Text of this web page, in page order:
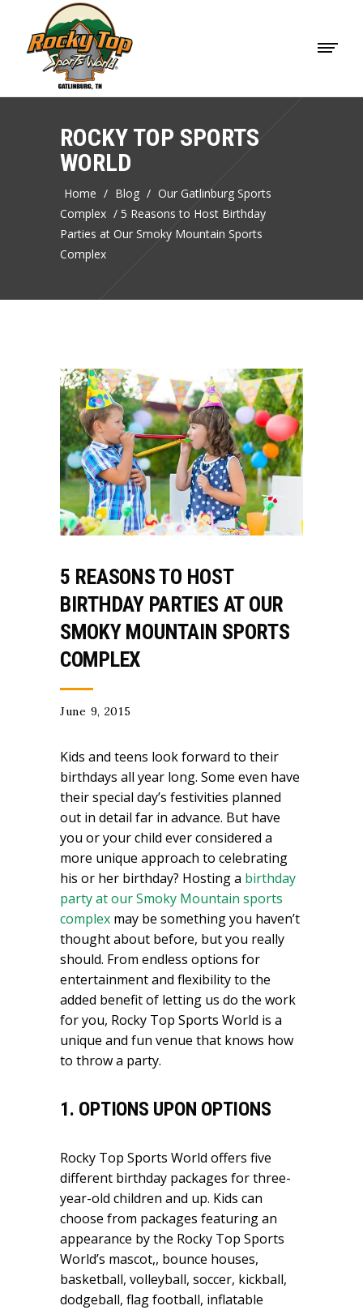
ROCKY TOP SPORTS
WORLD
Home / Blog / Our Gatlinburg Sports
Complex / 5 Reasons to Host Birthday
Parties at Our Smoky Mountain Sports
Complex
5 REASONS TO HOST
BIRTHDAY PARTIES AT OUR
SMOKY MOUNTAIN SPORTS
COMPLEX
June 9, 2015
Kids and teens look forward to their
birthdays all year long. Some even have
their special day’s festivities planned
out in detail far in advance. But have
you or your child ever considered a
more unique approach to celebrating
his or her birthday? Hosting a birthday
party at our Smoky Mountain sports
complex may be something you haven’t
thought about before, but you really
should. From endless options for
entertainment and flexibility to the
added benefit of letting us do the work
for you, Rocky Top Sports World is a
unique and fun venue that knows how
to throw a party.
1. OPTIONS UPON OPTIONS
Rocky Top Sports World offers five
different birthday packages for three-
year-old children and up. Kids can
choose from packages featuring an
appearance by the Rocky Top Sports
World’s mascot,, bounce houses,
basketball, volleyball, soccer, kickball,
dodgeball, flag football, inflatable